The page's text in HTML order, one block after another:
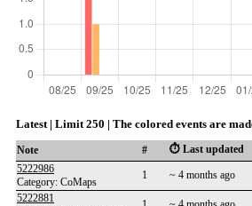
Latest | Limit 250 | The colored events are
Note # ⏱️ Last updated
5222986
Category: CoMaps
1 ~ 4 months ago
5222881